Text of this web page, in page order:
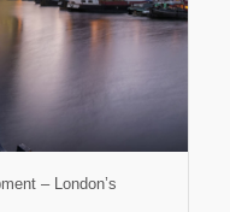
– London’s